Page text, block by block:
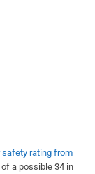
safety rating from
a possible 34 in